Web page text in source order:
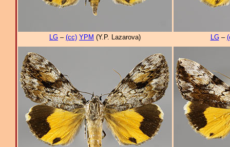
LG – (cc) YPM (Y.P. Lazarova) LG–